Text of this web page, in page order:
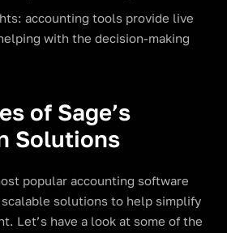
accounting tools provide live
with the decision-making
of Sage’s
Solutions
popular accounting software
solutions to help simplify
Let’s have a look at some of the